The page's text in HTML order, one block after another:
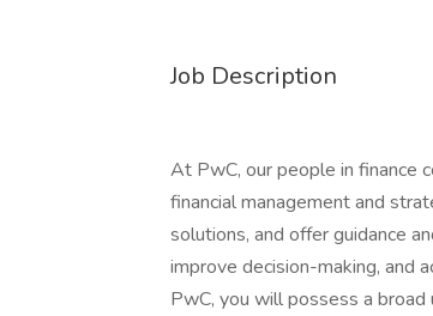
Job Description
At PwC, our people in finance
financial management and
solutions, and offer guidance
improve decision-making, and
PwC, you will possess a